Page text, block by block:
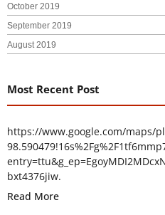
October 2019
September 2019
August 2019
Most Recent Post
https://www.google.com/maps/
bxt4376jiw.
Read More